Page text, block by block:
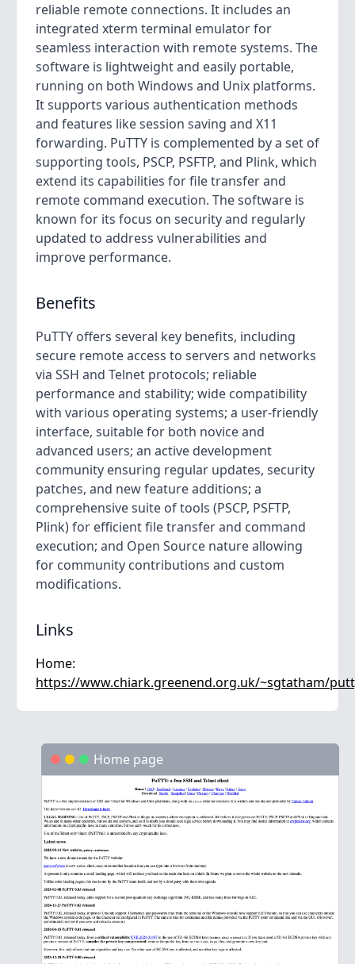
reliable remote connections. It includes an
integrated xterm terminal emulator for
seamless interaction with remote systems. The
software is lightweight and easily portable,
running on both Windows and Unix platforms.
It supports various authentication methods
and features like session saving and X11
forwarding. PuTTY is complemented by a set of
supporting tools, PSCP, PSFTP, and Plink, which
extend its capabilities for file transfer and
remote command execution. The software is
known for its focus on security and regularly
updated to address vulnerabilities and
improve performance.
Benefits
PuTTY offers several key benefits, including
secure remote access to servers and networks
via SSH and Telnet protocols; reliable
performance and stability; wide compatibility
with various operating systems; a user-friendly
interface, suitable for both novice and
advanced users; an active development
community ensuring regular updates, security
patches, and new feature additions; a
comprehensive suite of tools (PSCP, PSFTP,
Plink) for efficient file transfer and command
execution; and Open Source nature allowing
for community contributions and custom
modifications.
Links
Home:
https://www.chiark.greenend.org.uk/~sgtatham/
Home page